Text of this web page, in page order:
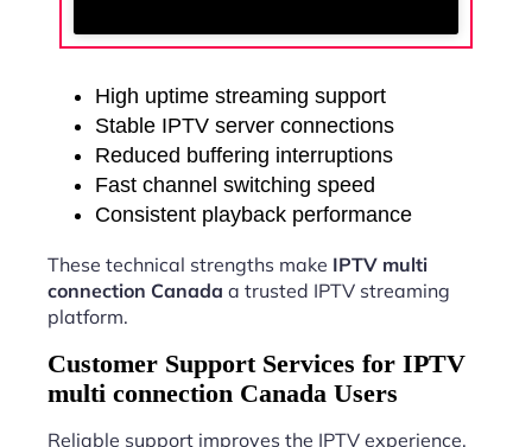
High uptime streaming support
Stable IPTV server connections
Reduced buffering interruptions
Fast channel switching speed
Consistent playback performance
These technical strengths make IPTV multi
connection Canada a trusted IPTV streaming
platform.
Customer Support Services for IPTV
multi connection Canada Users
Reliable support improves the IPTV experience.